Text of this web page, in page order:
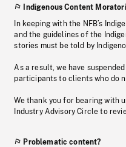
Indigenous Content
In keeping with the NFB’s
and the guidelines of the
stories must be told by
As a result, we have
participants to clients who do
We thank you for bearing with
Industry Advisory Circle to
Problematic content?